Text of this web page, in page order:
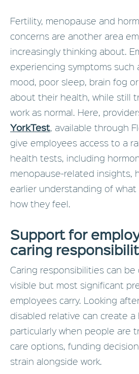
Fertility, menopause and
concerns are another area
increasingly thinking about.
experiencing symptoms such
mood, poor sleep, brain fog
about their health, while still
work as normal. Here,
YorkTest, available through
give employees access to a
health tests, including
menopause-related insights,
earlier understanding of
how they feel.
Support for
caring
Caring responsibilities can
visible but most significant
employees carry. Looking
disabled relative can create
particularly when people are
care options, funding
strain alongside work.